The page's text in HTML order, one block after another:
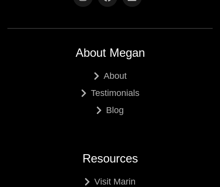
About Megan
About
Testimonials
Blog
Resources
Visit Marin